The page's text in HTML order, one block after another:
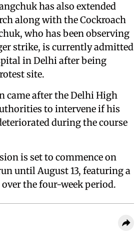
has also extended
along with the Cockroach
who has been observing
strike, is currently admitted
in Delhi after being
site.
came after the Delhi High
to intervene if his
during the course
is set to commence on
until August 13, featuring a
the four-week period.